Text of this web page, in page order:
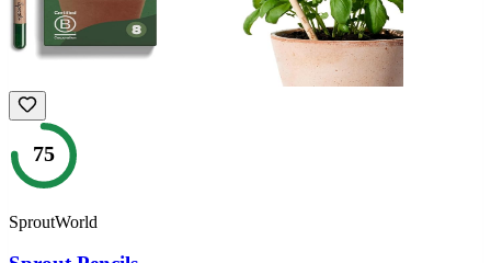
75
SproutWorld